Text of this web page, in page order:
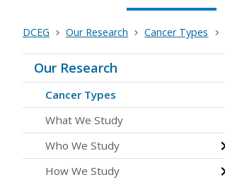
DCEG Our Research Cancer Types
Our Research
Cancer Types
What We Study
Who We Study
How We Study